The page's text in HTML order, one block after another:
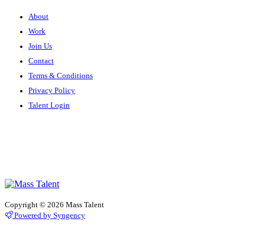
About
Work
Join Us
Contact
Terms & Conditions
Privacy Policy
Talent Login
Copyright © 2026 Mass Talent
Powered by Syngency